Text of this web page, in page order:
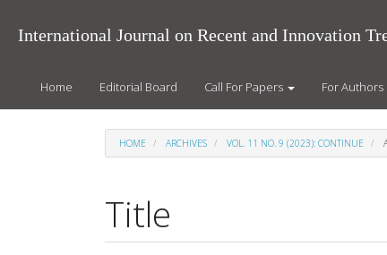
International Journal on Recent and Innovation
Home Editorial Board Call For Papers For Authors
HOME ARCHIVES VOL. 11 NO. 9 (2023): CONTINUE
Title